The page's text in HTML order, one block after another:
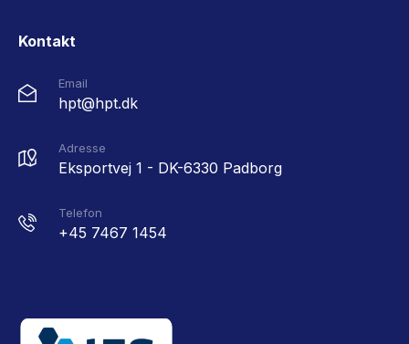
Kontakt
Email
hpt@hpt.dk
Adresse
Eksportvej 1 - DK-6330 Padborg
Telefon
+45 7467 1454